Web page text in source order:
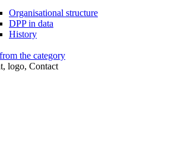
Organisational structure
DPP in data
History
the category
logo, Contact